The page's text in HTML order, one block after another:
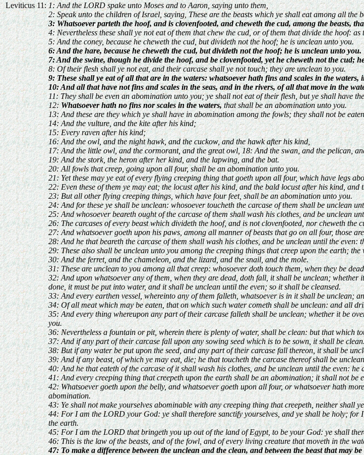
Leviticus 11: 1: And the LORD spake unto Moses and to Aaron, saying unto them,
2: Speak unto the children of Israel, saying, These are the beasts which ye shall eat among all the
3: Whatsoever parteth the hoof, and is clovenfooted, and cheweth the cud, among the beasts,
4: Nevertheless these shall ye not eat of them that chew the cud, or of them that divide the hoof:
5: And the coney, because he cheweth the cud, but divideth not the hoof; he is unclean unto you.
6: And the hare, because he cheweth the cud, but divideth not the hoof; he is unclean unto you.
7: And the swine, though he divide the hoof, and be clovenfooted, yet he cheweth not the cud;
8: Of their flesh shall ye not eat, and their carcase shall ye not touch; they are unclean to you.
9: These shall ye eat of all that are in the waters: whatsoever hath fins and scales in the waters,
10: And all that have not fins and scales in the seas, and in the rivers, of all that move in the
11: They shall be even an abomination unto you; ye shall not eat of their flesh, but ye shall have
12:Whatsoever hath no fins nor scales in the waters,that shall be an abomination unto you.
13: And these are they which ye shall have in abomination among the fowls; they shall not be
14: And the vulture, and the kite after his kind;
15: Every raven after his kind;
16: And the owl, and the night hawk, and the cuckow, and the hawk after his kind,
17: And the little owl, and the cormorant, and the great owl, 18: And the swan, and the pelican,
19: And the stork, the heron after her kind, and the lapwing, and the bat.
20: All fowls that creep, going upon all four, shall be an abomination unto you.
21: Yet these may ye eat of every flying creeping thing that goeth upon all four, which have legs
22: Even these of them ye may eat; the locust after his kind, and the bald locust after his kind,
23: But all other flying creeping things, which have four feet, shall be an abomination unto you.
24: And for these ye shall be unclean: whosoever toucheth the carcase of them shall be unclean
25: And whosoever beareth ought of the carcase of them shall wash his clothes, and be unclean
26: The carcases of every beast which divideth the hoof, and is not clovenfooted, nor cheweth
27: And whatsoever goeth upon his paws, among all manner of beasts that go on all four, those
28: And he that beareth the carcase of them shall wash his clothes, and be unclean until the even:
29: These also shall be unclean unto you among the creeping things that creep upon the earth;
30: And the ferret, and the chameleon, and the lizard, and the snail, and the mole.
31: These are unclean to you among all that creep: whosoever doth touch them, when they be
32: And upon whatsoever any of them, when they are dead, doth fall, it shall be unclean;
done, it must be put into water, and it shall be unclean until the even; so it shall be cleansed.
33: And every earthen vessel, whereinto any of them falleth, whatsoever is in it shall be unclean;
34: Of all meat which may be eaten, that on which such water cometh shall be unclean: and all
35: And every thing whereupon any part of their carcase falleth shall be unclean; whether it be
you.
36: Nevertheless a fountain or pit, wherein there is plenty of water, shall be clean: but that which
37: And if any part of their carcase fall upon any sowing seed which is to be sown, it shall be
38: But if any water be put upon the seed, and any part of their carcase fall thereon, it shall be
39: And if any beast, of which ye may eat, die; he that toucheth the carcase thereof shall be
40: And he that eateth of the carcase of it shall wash his clothes, and be unclean until the even:
41: And every creeping thing that creepeth upon the earth shall be an abomination; it shall not be
42: Whatsoever goeth upon the belly, and whatsoever goeth upon all four, or whatsoever hath
abomination.
43: Ye shall not make yourselves abominable with any creeping thing that creepeth, neither shall
44: For I am the LORD your God: ye shall therefore sanctify yourselves, and ye shall be holy;
the earth.
45: For I am the LORD that bringeth you up out of the land of Egypt, to be your God: ye shall
46: This is the law of the beasts, and of the fowl, and of every living creature that moveth in the
47: To make a difference between the unclean and the clean, and between the beast that may